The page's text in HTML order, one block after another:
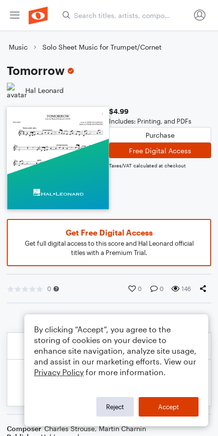
Music Solo Sheet Music for Trumpet/Cornet
Tomorrow
Hal Leonard
$4.99
Includes: Printing, and PDFs
Purchase
Free Digital Access
Taxes/VAT calculated at checkout
Get Free Digital Access
Get full digital access to this score and Hal Leonard official
titles with a Premium Trial.
0 0 0 146
Composer Charles Strouse,Martin Charnin
By clicking “Accept”, you agree to the
storing of cookies on your device to
enhance site navigation, analyze site usage,
and assist in our marketing efforts. View our
Privacy Policy for more information.
Reject Accept